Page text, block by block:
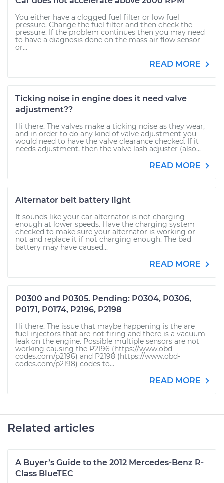
You either have a clogged fuel filter or low fuel
pressure. Change the fuel filter and then check the
pressure. If the problem continues then you may need
to have a diagnosis done on the mass air flow sensor
or...
READ MORE
Ticking noise in engine does it need valve
adjustment??
Hi there. The valves make a ticking noise as they wear,
and in order to do any kind of valve adjustment you
would need to have the valve clearance checked. If it
needs adjustment, then the valve lash adjuster (also...
READ MORE
Alternator belt battery light
It sounds like your car alternator is not charging
enough at lower speeds. Have the charging system
checked to make sure your alternator is working or
not and replace it if not charging enough. The bad
battery may have caused...
READ MORE
P0300 and P0305. Pending: P0304, P0306,
P0171, P0174, P2196, P2198
Hi there. The issue that maybe happening is the are
fuel injectors that are not firing and there is a vacuum
leak on the engine. Possible multiple sensors are not
working causing the P2196 (https://www.obd-
codes.com/p2196) and P2198 (https://www.obd-
codes.com/p2198) codes to...
READ MORE
Related articles
A Buyer’s Guide to the 2012 Mercedes-Benz R-
Class BlueTEC